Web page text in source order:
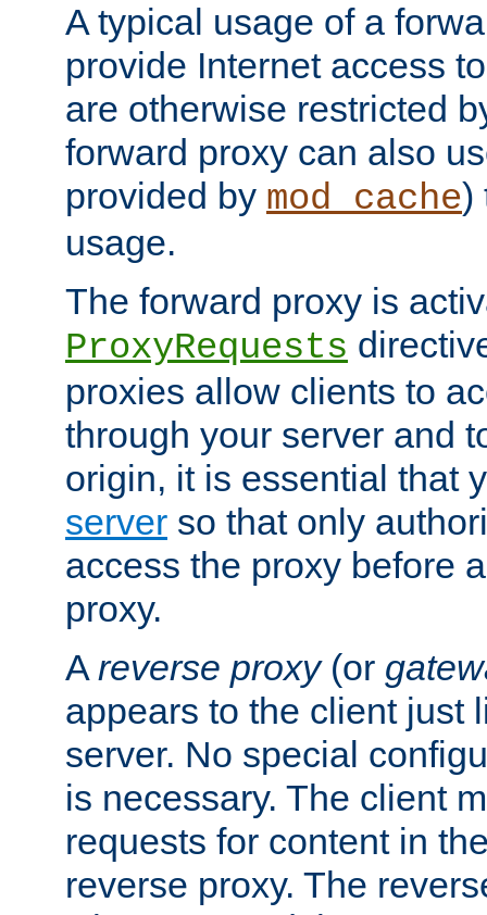
A typical usage of a
provide Internet access
are otherwise restricted
forward proxy can also
provided by mod_cache)
usage.
The forward proxy is
ProxyRequests
proxies allow clients to
through your server and
origin, it is essential that
server so that only
access the proxy before
proxy.
A reverse proxy(or
appears to the client just
server. No special
is necessary. The client
requests for content in
reverse proxy. The